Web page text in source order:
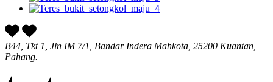
B44, Tkt 1, Jln IM 7/1, Bandar Indera Mahkota, 25200 Kuantan,
Pahang.